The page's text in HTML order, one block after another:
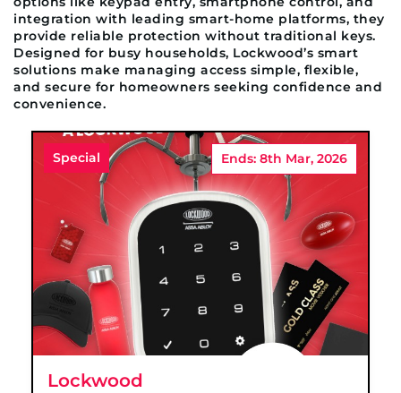
integration with leading smart-home platforms, they
provide reliable protection without traditional keys.
Designed for busy households, Lockwood’s smart
solutions make managing access simple, flexible,
and secure for homeowners seeking confidence and
convenience.
Special Ends: 8th Mar, 2026
Lockwood